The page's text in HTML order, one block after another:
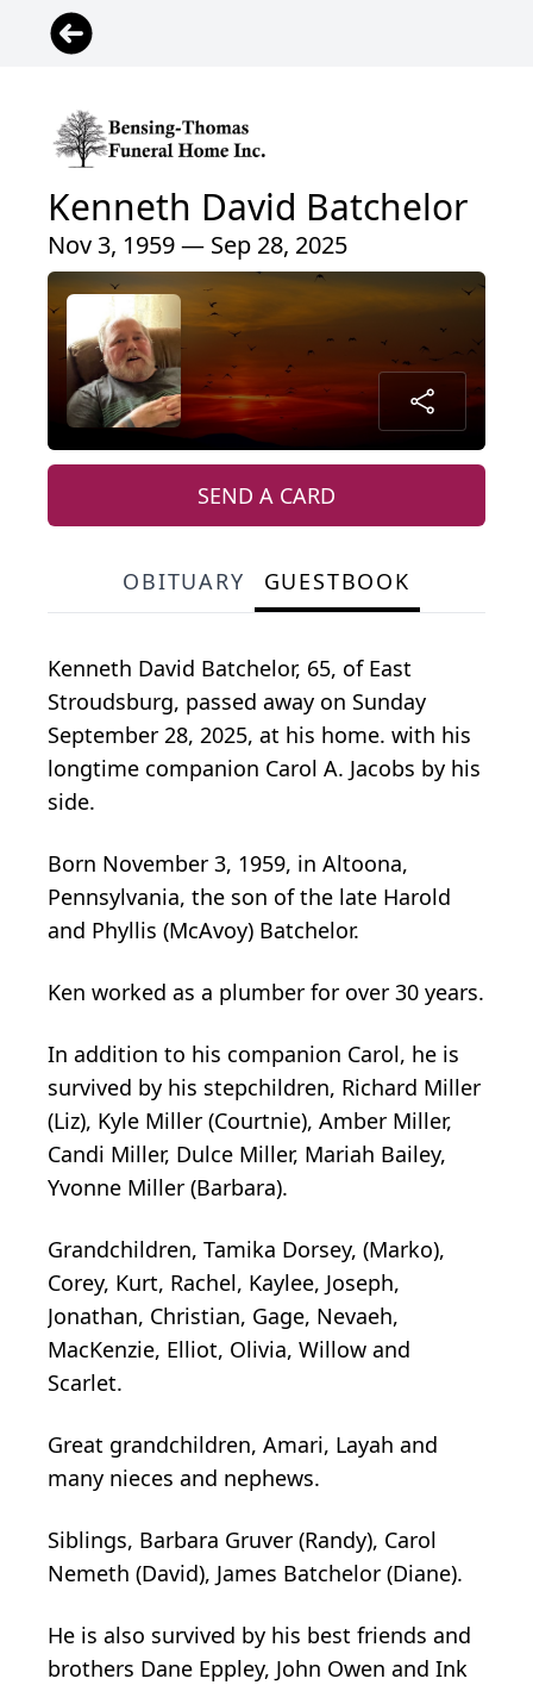
Kenneth David Batchelor
Nov 3, 1959 — Sep 28, 2025
SEND A CARD
OBITUARY GUESTBOOK
Kenneth David Batchelor, 65, of East
Stroudsburg, passed away on Sunday
September 28, 2025, at his home. with his
longtime companion Carol A. Jacobs by his
side.
Born November 3, 1959, in Altoona,
Pennsylvania, the son of the late Harold
and Phyllis (McAvoy) Batchelor.
Ken worked as a plumber for over 30 years.
In addition to his companion Carol, he is
survived by his stepchildren, Richard Miller
(Liz), Kyle Miller (Courtnie), Amber Miller,
Candi Miller, Dulce Miller, Mariah Bailey,
Yvonne Miller (Barbara).
Grandchildren, Tamika Dorsey, (Marko),
Corey, Kurt, Rachel, Kaylee, Joseph,
Jonathan, Christian, Gage, Nevaeh,
MacKenzie, Elliot, Olivia, Willow and
Scarlet.
Great grandchildren, Amari, Layah and
many nieces and nephews.
Siblings, Barbara Gruver (Randy), Carol
Nemeth (David), James Batchelor (Diane).
He is also survived by his best friends and
brothers Dane Eppley, John Owen and Ink